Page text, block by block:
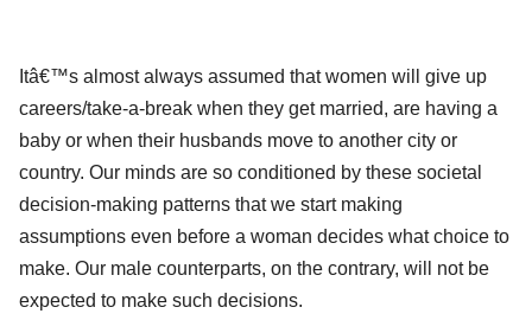
Itâ€™s almost always assumed that women will give up
careers/take-a-break when they get married, are having a
baby or when their husbands move to another city or
country. Our minds are so conditioned by these societal
decision-making patterns that we start making
assumptions even before a woman decides what choice to
make. Our male counterparts, on the contrary, will not be
expected to make such decisions.